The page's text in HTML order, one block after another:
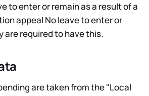
to enter or remain as a result of a
appeal No leave to enter or
are required to have this.
are taken from the "Local